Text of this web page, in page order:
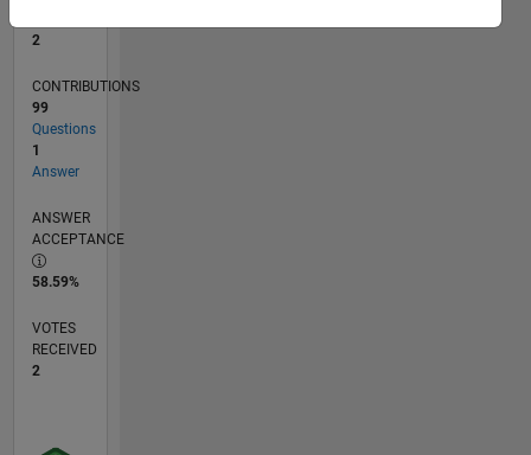
2
CONTRIBUTIONS
99
Questions
1
Answer
ANSWER
ACCEPTANCE
58.59%
VOTES
RECEIVED
2